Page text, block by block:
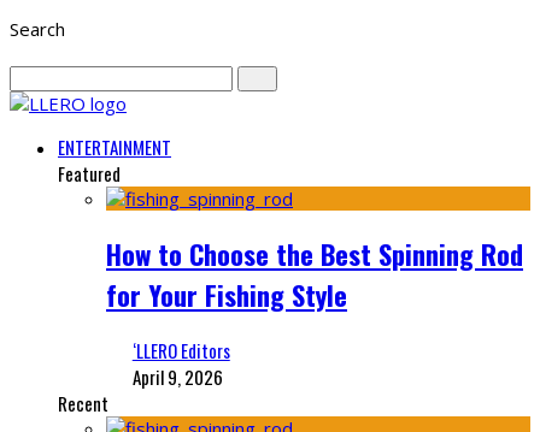
Search
ENTERTAINMENT
Featured
How to Choose the Best Spinning Rod
for Your Fishing Style
‘LLERO Editors
April 9, 2026
Recent